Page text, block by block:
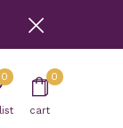
0
cart
0